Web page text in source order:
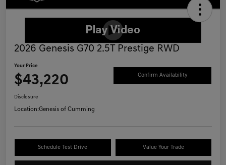
2026 Genesis G70 2.5T Prestige RWD
Your Price
$43,220 Confirm Availability
Disclosure
Location:Genesis of Cumming
Schedule Test Drive Value Your Trade